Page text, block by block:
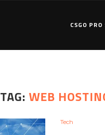
CSGO
TAG: WEB
Tech